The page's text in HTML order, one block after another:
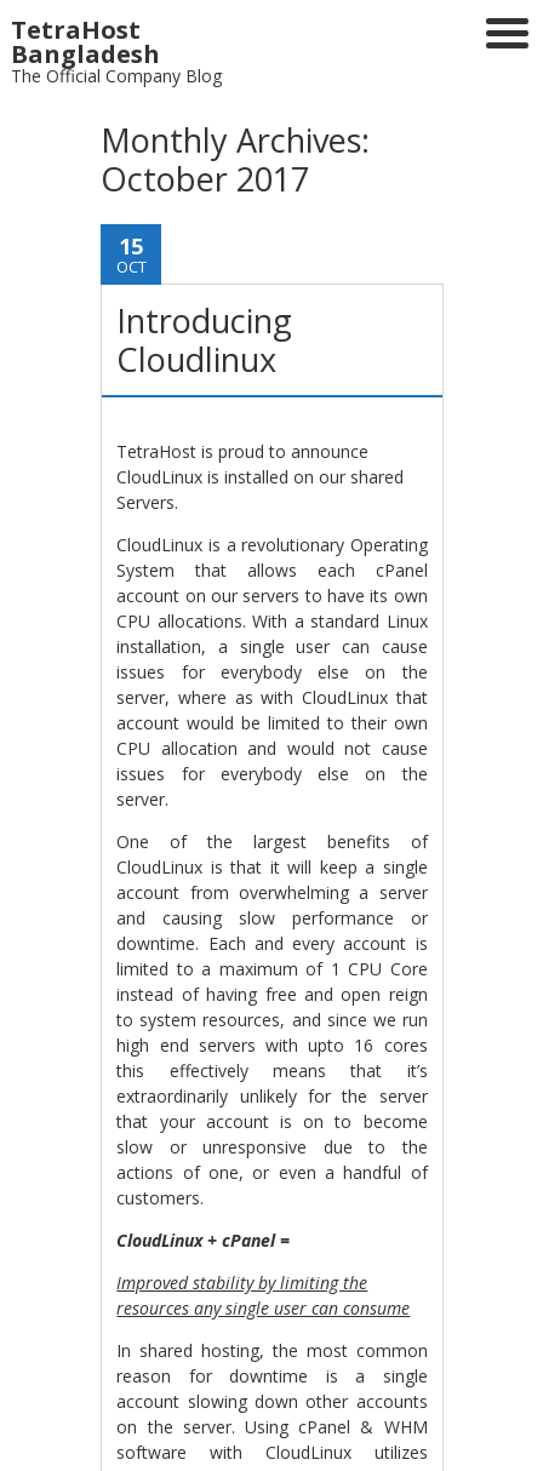
TetraHost
Bangladesh
The Official Company Blog
Monthly Archives:
October 2017
15
OCT
Introducing
Cloudlinux
TetraHost is proud to announce
CloudLinux is installed on our shared
Servers.
CloudLinux is a revolutionary Operating
System that allows each cPanel
account on our servers to have its own
CPU allocations. With a standard Linux
installation, a single user can cause
issues for everybody else on the
server, where as with CloudLinux that
account would be limited to their own
CPU allocation and would not cause
issues for everybody else on the
server.
One of the largest benefits of
CloudLinux is that it will keep a single
account from overwhelming a server
and causing slow performance or
downtime. Each and every account is
limited to a maximum of 1 CPU Core
instead of having free and open reign
to system resources, and since we run
high end servers with upto 16 cores
this effectively means that it’s
extraordinarily unlikely for the server
that your account is on to become
slow or unresponsive due to the
actions of one, or even a handful of
customers.
CloudLinux + cPanel =
Improved stability by limiting the
resources any single user can consume
In shared hosting, the most common
reason for downtime is a single
account slowing down other accounts
on the server. Using cPanel & WHM
software with CloudLinux utilizes